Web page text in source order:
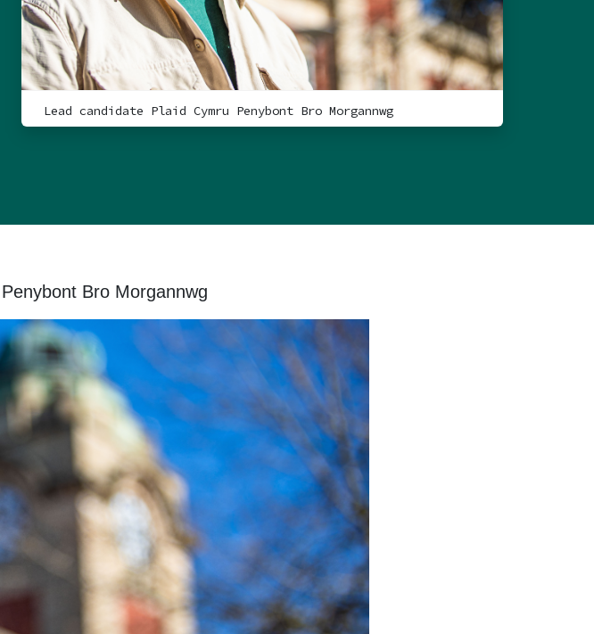
Lead candidate Plaid Cymru Penybont Bro Morgannwg
Bro Morgannwg